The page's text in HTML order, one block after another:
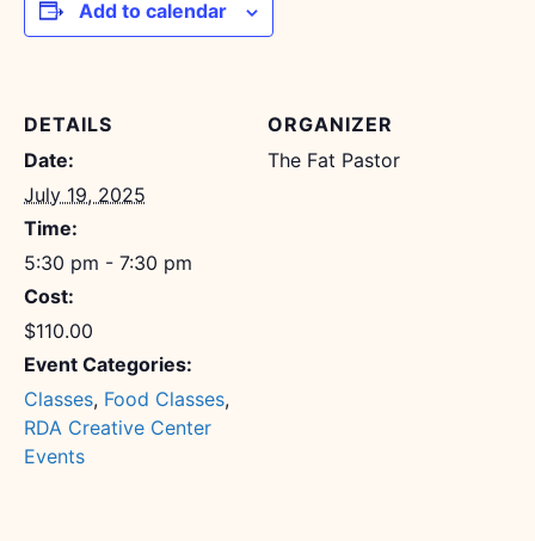
Add to calendar
DETAILS
Date:
July 19, 2025
Time:
5:30 pm - 7:30 pm
Cost:
$110.00
Event Categories:
Classes, Food Classes,
RDA Creative Center
Events
ORGANIZER
The Fat Pastor